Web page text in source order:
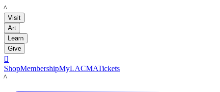
LACMA
Visit
Art
Learn
Give

ShopMembershipMyLACMATickets
LACMA